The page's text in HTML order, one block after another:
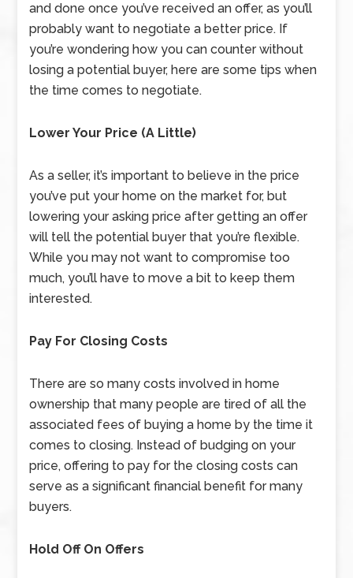
and done once you’ve received an offer, as you’ll
probably want to negotiate a better price. If
you’re wondering how you can counter without
losing a potential buyer, here are some tips when
the time comes to negotiate.
Lower Your Price (A Little)
As a seller, it’s important to believe in the price
you’ve put your home on the market for, but
lowering your asking price after getting an offer
will tell the potential buyer that you’re flexible.
While you may not want to compromise too
much, you’ll have to move a bit to keep them
interested.
Pay For Closing Costs
There are so many costs involved in home
ownership that many people are tired of all the
associated fees of buying a home by the time it
comes to closing. Instead of budging on your
price, offering to pay for the closing costs can
serve as a significant financial benefit for many
buyers.
Hold Off On Offers